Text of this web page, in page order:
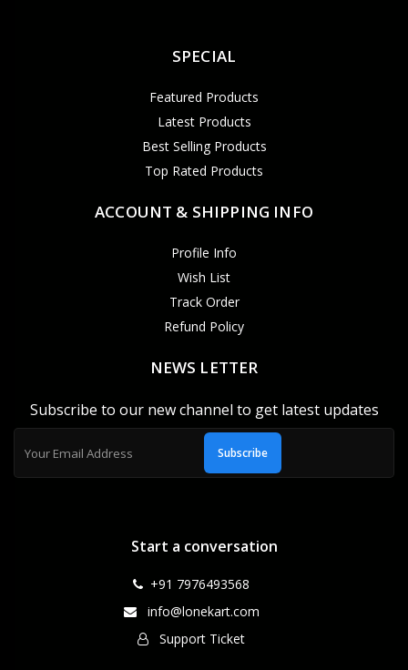
SPECIAL
Featured Products
Latest Products
Best Selling Products
Top Rated Products
ACCOUNT & SHIPPING INFO
Profile Info
Wish List
Track Order
Refund Policy
NEWS LETTER
Subscribe to our new channel to get latest updates
Subscribe
Start a conversation
+91 7976493568
info@lonekart.com
Support Ticket